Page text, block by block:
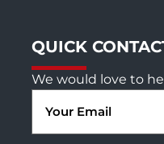
QUICK
We would love to
Email
(Required)